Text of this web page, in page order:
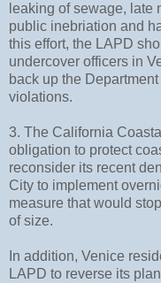
leaking of sewage, late
public inebriation and
this effort, the LAPD
undercover officers in
back up the
violations.
3. The California
obligation to protect
reconsider its recent
City to implement
measure that would
of size.
In addition, Venice
LAPD to reverse its